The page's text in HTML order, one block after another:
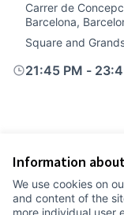
Information
We use cookies on
and content of the
more individual user
Carrer de
Barcelona,
Square and
21:45 PM -
Cookie settings
Comunitat
(External link)
Comunitat
(External link)
Comunitat
(External link)
English
Triar la llenguaElegir